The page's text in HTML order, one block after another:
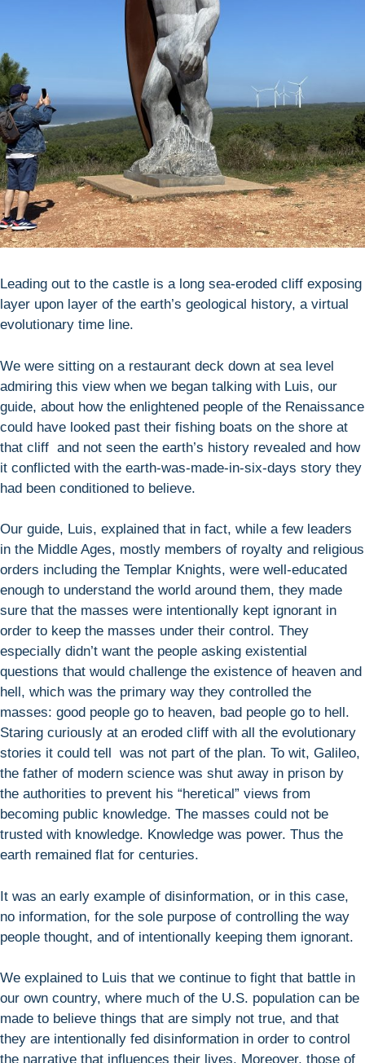
Leading out to the castle is a long sea-eroded cliff exposing
layer upon layer of the earth’s geological history, a virtual
evolutionary time line.
We were sitting on a restaurant deck down at sea level
admiring this view when we began talking with Luis, our
guide, about how the enlightened people of the Renaissance
could have looked past their fishing boats on the shore at
that cliff and not seen the earth’s history revealed and how
it conflicted with the earth-was-made-in-six-days story they
had been conditioned to believe.
Our guide, Luis, explained that in fact, while a few leaders
in the Middle Ages, mostly members of royalty and religious
orders including the Templar Knights, were well-educated
enough to understand the world around them, they made
sure that the masses were intentionally kept ignorant in
order to keep the masses under their control. They
especially didn’t want the people asking existential
questions that would challenge the existence of heaven and
hell, which was the primary way they controlled the
masses: good people go to heaven, bad people go to hell.
Staring curiously at an eroded cliff with all the evolutionary
stories it could tell was not part of the plan. To wit, Galileo,
the father of modern science was shut away in prison by
the authorities to prevent his “heretical” views from
becoming public knowledge. The masses could not be
trusted with knowledge. Knowledge was power. Thus the
earth remained flat for centuries.
It was an early example of disinformation, or in this case,
no information, for the sole purpose of controlling the way
people thought, and of intentionally keeping them ignorant.
We explained to Luis that we continue to fight that battle in
our own country, where much of the U.S. population can be
made to believe things that are simply not true, and that
they are intentionally fed disinformation in order to control
the narrative that influences their lives. Moreover, those of